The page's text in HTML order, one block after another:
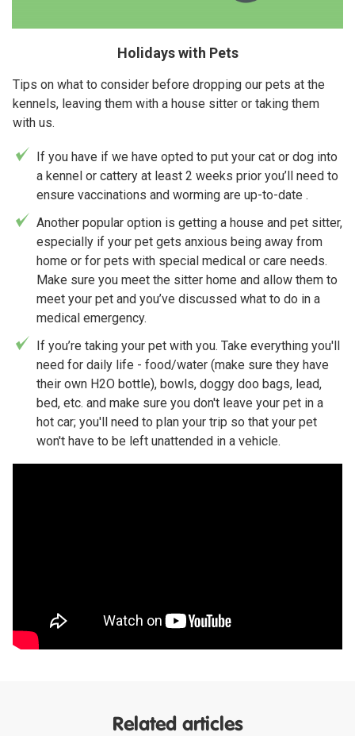
Holidays with Pets
Tips on what to consider before dropping our pets at the
kennels, leaving them with a house sitter or taking them
with us.
If you have if we have opted to put your cat or dog into
a kennel or cattery at least 2 weeks prior you’ll need to
ensure vaccinations and worming are up-to-date .
Another popular option is getting a house and pet sitter,
especially if your pet gets anxious being away from
home or for pets with special medical or care needs.
Make sure you meet the sitter home and allow them to
meet your pet and you’ve discussed what to do in a
medical emergency.
If you’re taking your pet with you. Take everything you'll
need for daily life - food/water (make sure they have
their own H2O bottle), bowls, doggy doo bags, lead,
bed, etc. and make sure you don't leave your pet in a
hot car; you'll need to plan your trip so that your pet
won't have to be left unattended in a vehicle.
Related articles